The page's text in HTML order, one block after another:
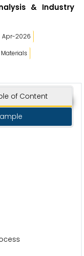
& Industry
Apr-2026
of Content